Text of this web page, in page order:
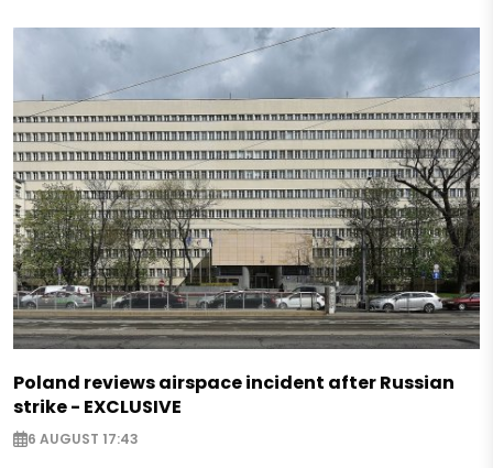
Poland reviews airspace incident after Russian
strike - EXCLUSIVE
6 AUGUST 17:43